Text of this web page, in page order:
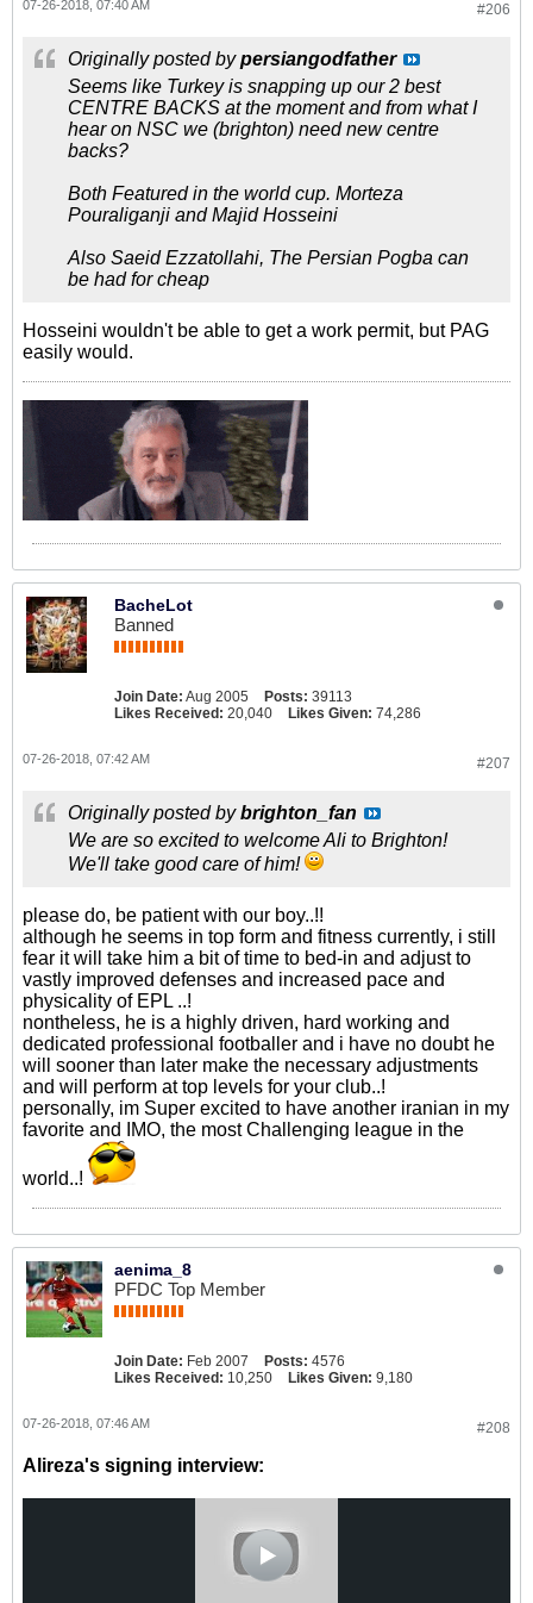
#206
07-26-2018, 07:40 AM
Originally posted bypersiangodfather
Seems like Turkey is snapping up our 2 best
CENTRE BACKS at the moment and from what I
hear on NSC we (brighton) need new centre
backs?
Both Featured in the world cup. Morteza
Pouraliganji and Majid Hosseini
Also Saeid Ezzatollahi, The Persian Pogba can
be had for cheap
Hosseini wouldn't be able to get a work permit, but PAG
easily would.
BacheLot
Banned
Join Date: Aug 2005 Posts: 39113
Likes Received: 20,040 Likes Given: 74,286
#207
07-26-2018, 07:42 AM
Originally posted bybrighton_fan
We are so excited to welcome Ali to Brighton!
We'll take good care of him!
please do, be patient with our boy..!!
although he seems in top form and fitness currently, i still
fear it will take him a bit of time to bed-in and adjust to
vastly improved defenses and increased pace and
physicality of EPL ..!
nontheless, he is a highly driven, hard working and
dedicated professional footballer and i have no doubt he
will sooner than later make the necessary adjustments
and will perform at top levels for your club..!
personally, im Super excited to have another iranian in my
favorite and IMO, the most Challenging league in the
world..!
aenima_8
PFDC Top Member
Join Date: Feb 2007 Posts: 4576
Likes Received: 10,250 Likes Given: 9,180
#208
07-26-2018, 07:46 AM
Alireza's signing interview: